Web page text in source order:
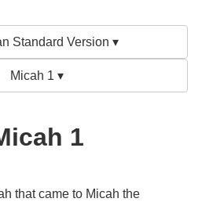
Standard Version ▾
Micah 1 ▾
1
that came to Micah the